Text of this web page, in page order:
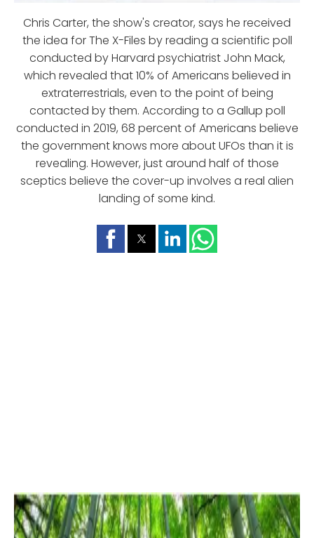
Chris Carter, the show's creator, says he received
the idea for The X-Files by reading a scientific poll
conducted by Harvard psychiatrist John Mack,
which revealed that 10% of Americans believed in
extraterrestrials, even to the point of being
contacted by them. According to a Gallup poll
conducted in 2019, 68 percent of Americans believe
the government knows more about UFOs than it is
revealing. However, just around half of those
sceptics believe the cover-up involves a real alien
landing of some kind.